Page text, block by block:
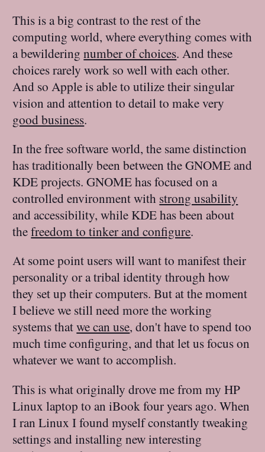
This is a big contrast to the rest of the
computing world, where everything comes with
a bewilderingnumber of choices. And these
choices rarely work so well with each other.
And so Apple is able to utilize their singular
vision and attention to detail to make very
good business.
In the free software world, the same distinction
has traditionally been between the GNOME and
KDE projects. GNOME has focused on a
controlled environment with strong usability
and accessibility, while KDE has been about
thefreedom to tinker and configure.
At some point users will want to manifest their
personality or a tribal identity through how
they set up their computers. But at the moment
I believe we still need more the working
systems thatwe can use, don't have to spend too
much time configuring, and that let us focus on
whatever we want to accomplish.
This is what originally drove me from my HP
Linux laptop to an iBook four years ago. When
I ran Linux I found myself constantly tweaking
settings and installing new interesting